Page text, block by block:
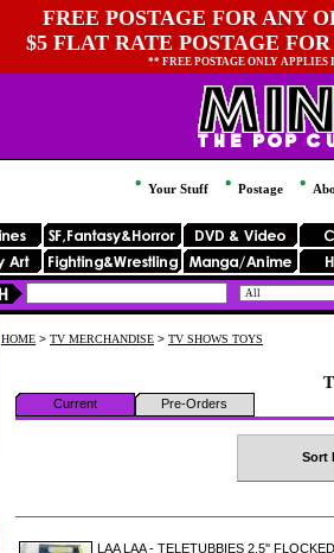
FREE POSTAGE FOR ANY
$5 FLAT RATE POSTAGE
** FREE POSTAGE ONLY
Your Stuff Postage
HOME > TV MERCHANDISE > TV SHOWS TOYS
Current Pre-Orders
Sort
LAA LAA - TELETUBBIES 2.5''